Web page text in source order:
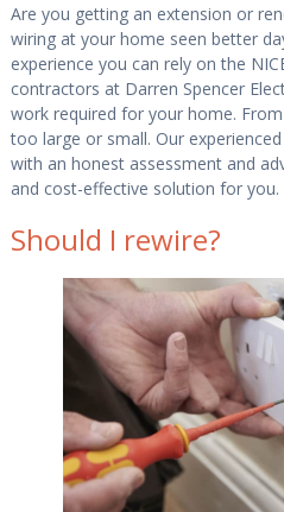
Are you getting an extension or
wiring at your home seen better
experience you can rely on the
contractors at Darren Spencer
work required for your home.
too large or small. Our
with an honest assessment and
and cost-effective solution for you.
Should I rewire?